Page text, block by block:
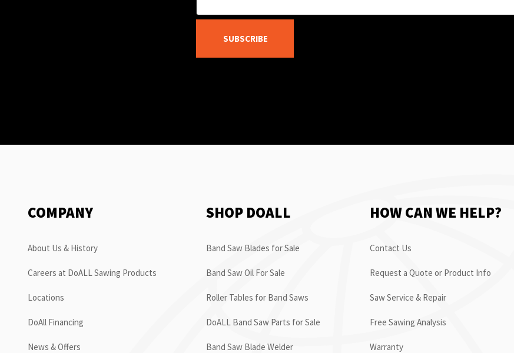
SUBSCRIBE
COMPANY
About Us & History
Careers at DoALL Sawing Products
Locations
DoAll Financing
News & Offers
SHOP DOALL
Band Saw Blades for Sale
Band Saw Oil For Sale
Roller Tables for Band Saws
DoALL Band Saw Parts for Sale
Band Saw Blade Welder
HOW CAN WE HELP?
Contact Us
Request a Quote or Product Info
Saw Service & Repair
Free Sawing Analysis
Warranty